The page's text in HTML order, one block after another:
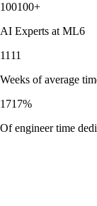
100+
AI Experts at ML6
11
Weeks of average
17%
Of engineer time